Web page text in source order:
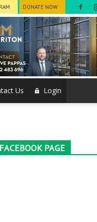
DONATE NOW
Us Login
PAGE